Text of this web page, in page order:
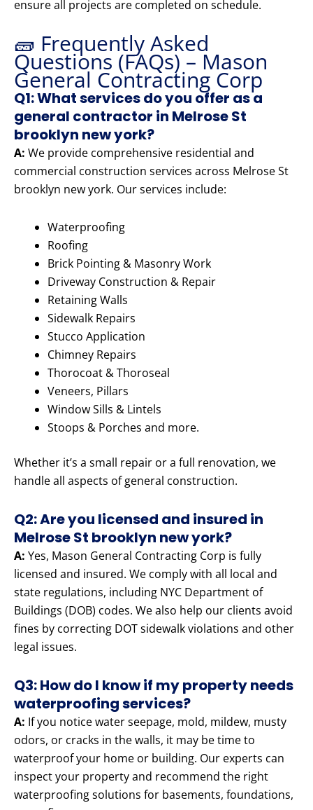
ensure all projects are completed on schedule.
🧱 Frequently Asked
Questions (FAQs) – Mason
General Contracting Corp
Q1: What services do you offer as a
general contractor in Melrose St
brooklyn new york?
A: We provide comprehensive residential and
commercial construction services across Melrose St
brooklyn new york. Our services include:
Waterproofing
Roofing
Brick Pointing & Masonry Work
Driveway Construction & Repair
Retaining Walls
Sidewalk Repairs
Stucco Application
Chimney Repairs
Thorocoat & Thoroseal
Veneers, Pillars
Window Sills & Lintels
Stoops & Porches and more.
Whether it’s a small repair or a full renovation, we
handle all aspects of general construction.
Q2: Are you licensed and insured in
Melrose St brooklyn new york?
A: Yes, Mason General Contracting Corp is fully
licensed and insured. We comply with all local and
state regulations, including NYC Department of
Buildings (DOB) codes. We also help our clients avoid
fines by correcting DOT sidewalk violations and other
legal issues.
Q3: How do I know if my property needs
waterproofing services?
A: If you notice water seepage, mold, mildew, musty
odors, or cracks in the walls, it may be time to
waterproof your home or building. Our experts can
inspect your property and recommend the right
waterproofing solutions for basements, foundations,